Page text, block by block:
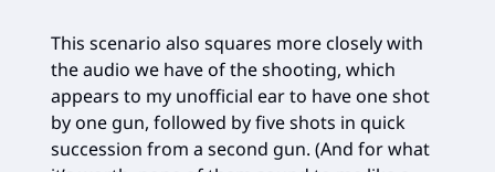
This scenario also squares more closely with
the audio we have of the shooting, which
appears to my unofficial ear to have one shot
by one gun, followed by five shots in quick
succession from a second gun. (And for what